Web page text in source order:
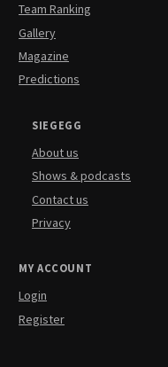
Team Ranking
Gallery
Magazine
Predictions
SIEGEGG
About us
Shows & podcasts
Contact us
Privacy
MY ACCOUNT
Login
Register